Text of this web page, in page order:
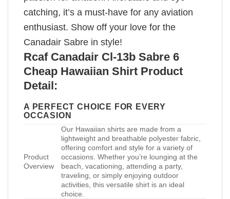
catching, it’s a must-have for any aviation
enthusiast. Show off your love for the
Canadair Sabre in style!
Rcaf Canadair Cl-13b Sabre 6
Cheap Hawaiian Shirt Product
Detail:
A PERFECT CHOICE FOR EVERY
OCCASION
Product
Overview
Our Hawaiian shirts are made from a
lightweight and breathable polyester fabric,
offering comfort and style for a variety of
occasions. Whether you’re lounging at the
beach, vacationing, attending a party,
traveling, or simply enjoying outdoor
activities, this versatile shirt is an ideal
choice.